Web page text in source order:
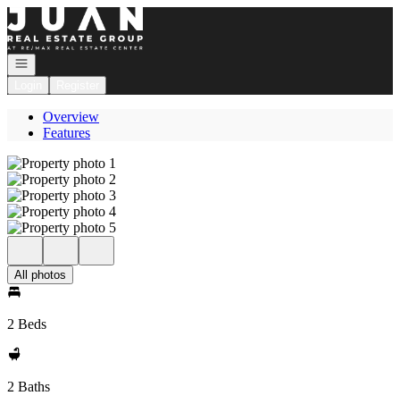
Go to: Homepage
Open navigation
Overview
Features
All photos
2 Beds
2 Baths